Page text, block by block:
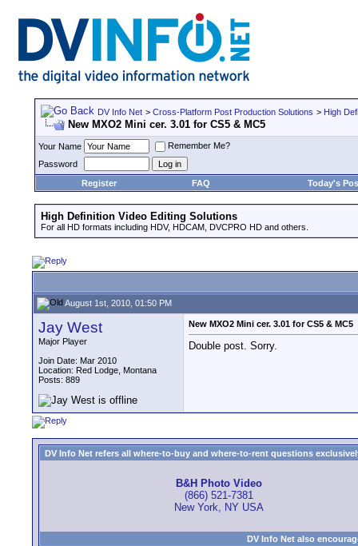
DV Info Net > Cross-Platform Post Production Solutions > High
New MXO2 Mini cer. 3.01 for CS5 & MC5
Your Name
Remember Me?
Password
Register
FAQ Today's
High Definition Video Editing Solutions
For all HD formats including HDV, HDCAM, DVCPRO HD and others.
August 1st, 2010, 01:50 PM
Jay West
Major Player
Join Date: Mar 2010
Location: Red Lodge, Montana
Posts: 889
New MXO2 Mini cer. 3.01 for CS5 & MC5
Double post. Sorry.
DV Info Net refers all where-to-buy and where-to-rent questions
B&H Photo Video
(866) 521-7381
New York, NY USA
DV Info Net also